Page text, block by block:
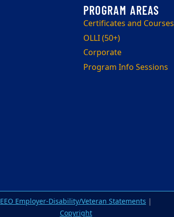
Certificates and Courses
OLLI (50+)
Corporate
Program Info Sessions
EEO Employer-Disability/Veteran Statements |
Copyright